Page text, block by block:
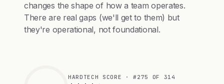
changes the shape of how a team operates.
There are real gaps (we'll get to them) but
they're operational, not foundational.
HARDTECH SCORE · #275 OF 314